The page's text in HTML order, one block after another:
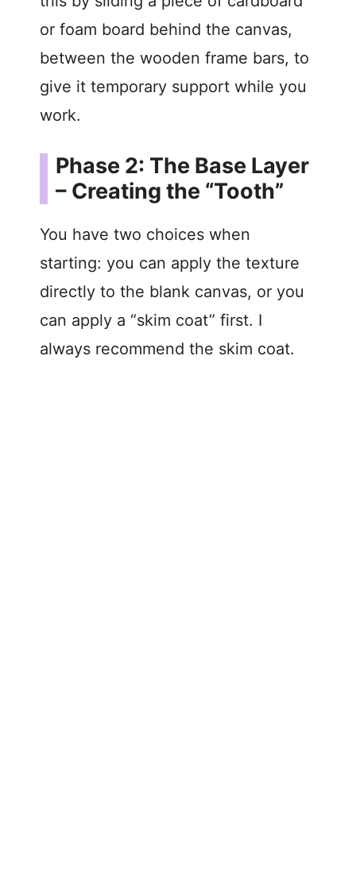
or foam board behind the canvas,
between the wooden frame bars, to
give it temporary support while you
work.
Phase 2: The Base Layer
– Creating the “Tooth”
You have two choices when
starting: you can apply the texture
directly to the blank canvas, or you
can apply a “skim coat” first. I
always recommend the skim coat.